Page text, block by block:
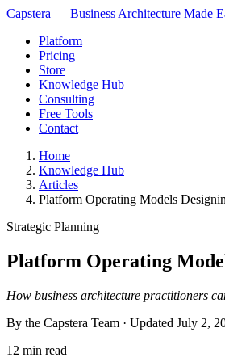
Capstera — Business Architecture Made
Platform
Pricing
Store
Knowledge Hub
Consulting
Free Tools
Contact
Home
Knowledge Hub
Articles
Platform Operating Models
Strategic Planning
Platform Operating
How business architecture practitioners
By the Capstera Team · Updated July 2,
12 min read